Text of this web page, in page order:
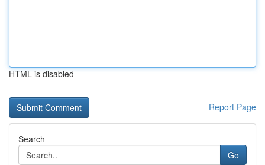
HTML is disabled
Report Page
Search
Go